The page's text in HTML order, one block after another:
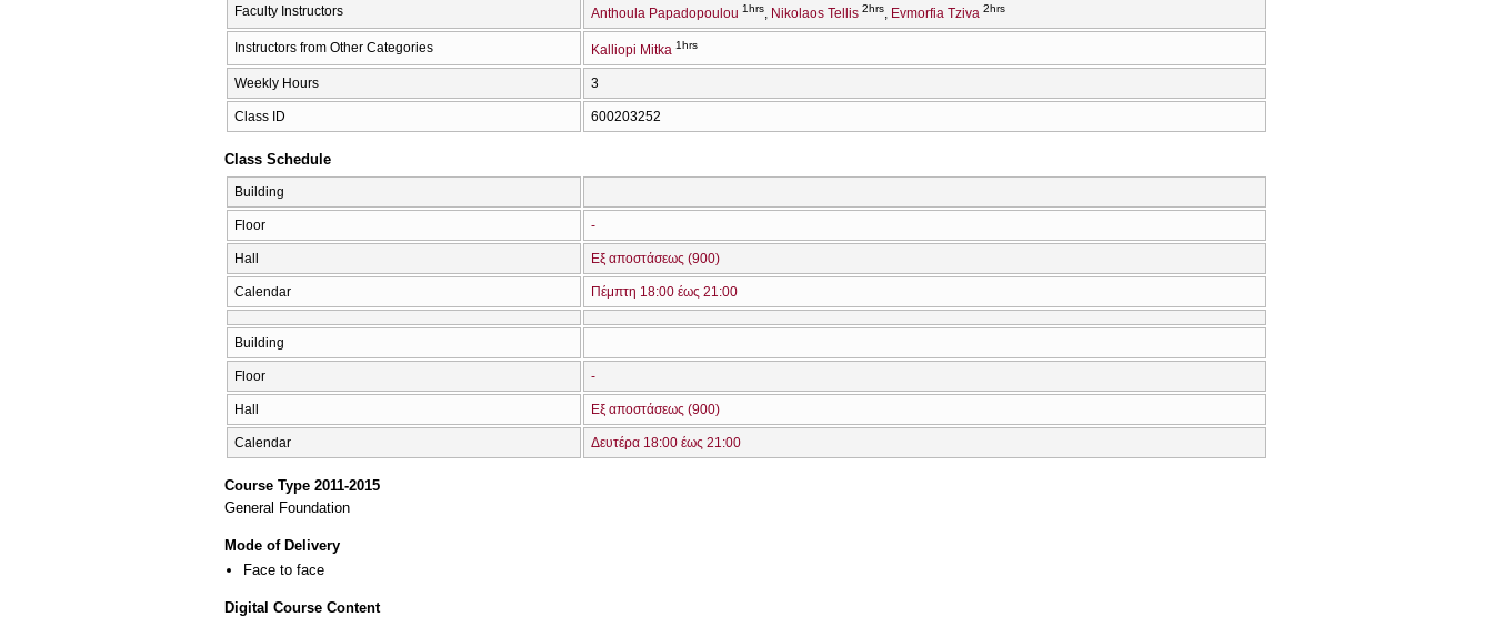
Faculty Instructors Anthoula Papadopoulou 1hrs Nikolaos Tellis 2hrs Evmorfia Tziva 2hrs
Instructors from Other Categories Kalliopi Mitka 1hrs
Weekly Hours 3
Class ID 600203252
Class Schedule
Building
Floor -
Hall Εξ αποστάσεως (900)
Calendar Πέμπτη 18:00 έως 21:00
Building
Floor -
Hall Εξ αποστάσεως (900)
Calendar Δευτέρα 18:00 έως 21:00
Course Type 2011-2015
General Foundation
Mode of Delivery
Face to face
Digital Course Content